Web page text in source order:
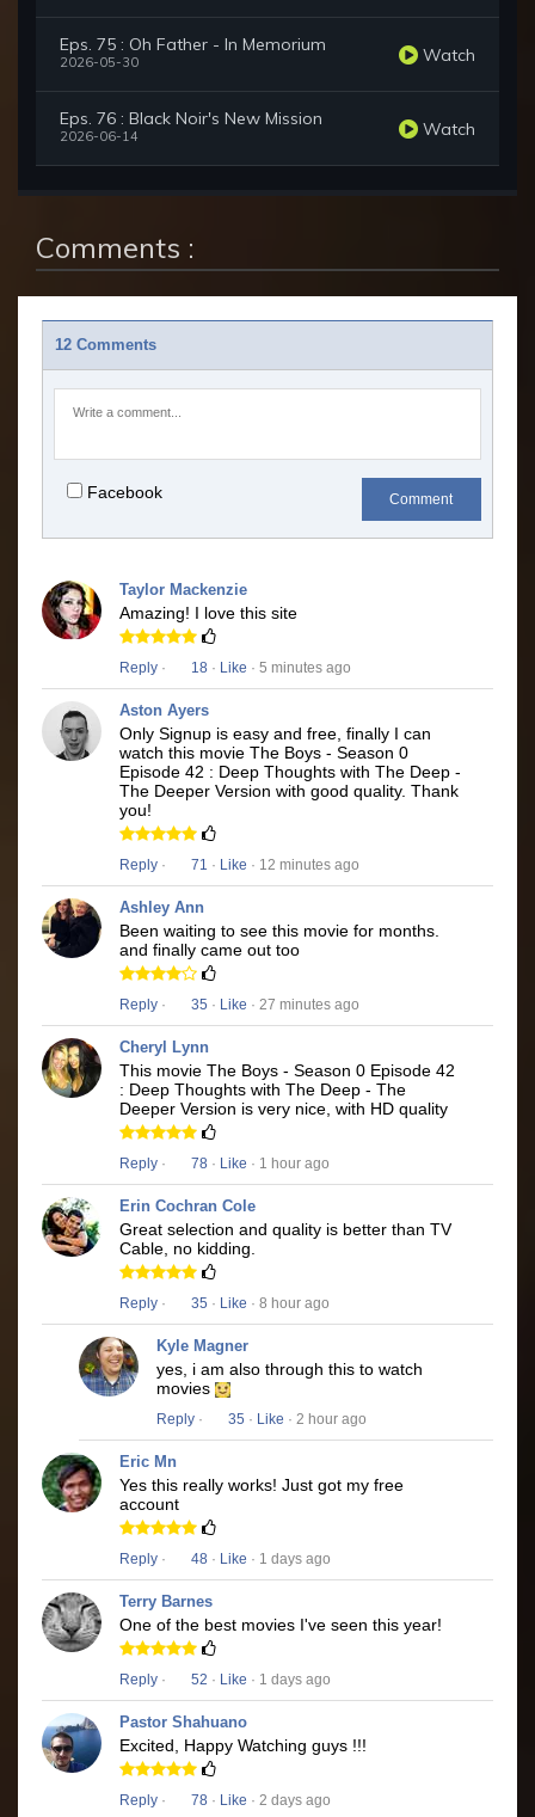
Eps. 75 : Oh Father - In Memorium
2026-05-30 Watch
Eps. 76 : Black Noir's New Mission
2026-06-14 Watch
Comments :
12 Comments
Facebook Comment
Taylor Mackenzie
Amazing! I love this site
Reply · 18 · Like · 5 minutes ago
Aston Ayers
Only Signup is easy and free, finally I can
watch this movie The Boys - Season 0
Episode 42 : Deep Thoughts with The Deep -
The Deeper Version with good quality. Thank
you!
Reply · 71 · Like · 12 minutes ago
Ashley Ann
Been waiting to see this movie for months.
and finally came out too
Reply · 35 · Like · 27 minutes ago
Cheryl Lynn
This movie The Boys - Season 0 Episode 42
: Deep Thoughts with The Deep - The
Deeper Version is very nice, with HD quality
Reply · 78 · Like · 1 hour ago
Erin Cochran Cole
Great selection and quality is better than TV
Cable, no kidding.
Reply · 35 · Like · 8 hour ago
Kyle Magner
yes, i am also through this to watch
movies
Reply · 35 · Like · 2 hour ago
Eric Mn
Yes this really works! Just got my free
account
Reply · 48 · Like · 1 days ago
Terry Barnes
One of the best movies I've seen this year!
Reply · 52 · Like · 1 days ago
Pastor Shahuano
Excited, Happy Watching guys !!!
Reply · 78 · Like · 2 days ago